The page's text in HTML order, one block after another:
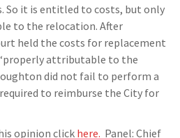
So it is entitled to costs, but only
to the relocation. After
held the costs for replacement
attributable to the
did not fail to perform a
to reimburse the City for
opinion click here. Panel: Chief